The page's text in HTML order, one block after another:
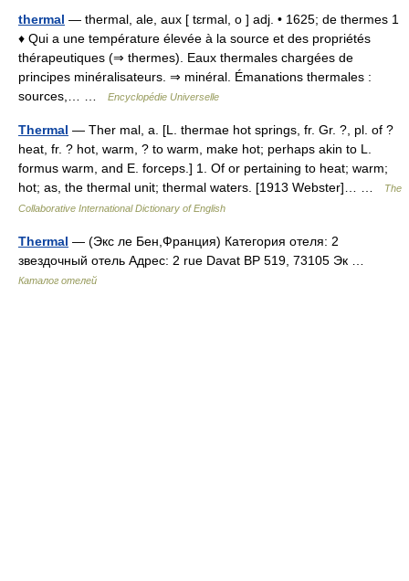
thermal — thermal, ale, aux [ tɛrmal, o ] adj. • 1625; de thermes 1
♦ Qui a une température élevée à la source et des propriétés
thérapeutiques (⇒ thermes). Eaux thermales chargées de
principes minéralisateurs. ⇒ minéral. Émanations thermales :
sources,… …
Encyclopédie Universelle
Thermal — Ther mal, a. [L. thermae hot springs, fr. Gr. ?, pl. of ?
heat, fr. ? hot, warm, ? to warm, make hot; perhaps akin to L.
formus warm, and E. forceps.] 1. Of or pertaining to heat; warm;
hot; as, the thermal unit; thermal waters. [1913 Webster]… …
The
Collaborative International Dictionary of English
Thermal — (Экс ле Бен,Франция) Категория отеля: 2
звездочный отель Адрес: 2 rue Davat BP 519, 73105 Эк …
Каталог отелей